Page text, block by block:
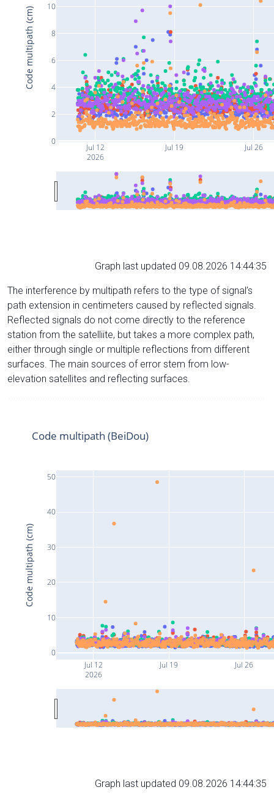
Jul 12
2026
Jul 19 Jul 26
0
2
4
6
8
10
Code multipath (cm)
Graph last updated 09.08.2026 14:44:35
The interference by multipath refers to the type of signal’s
path extension in centimeters caused by reflected signals.
Reflected signals do not come directly to the reference
station from the satelliite, but takes a more complex path,
either through single or multiple reflections from different
surfaces. The main sources of error stem from low-
elevation satellites and reflecting surfaces.
Jul 12
2026
Jul 19 Jul 26
0
10
20
30
40
50
Code multipath (BeiDou)
Code multipath (cm)
Graph last updated 09.08.2026 14:44:35